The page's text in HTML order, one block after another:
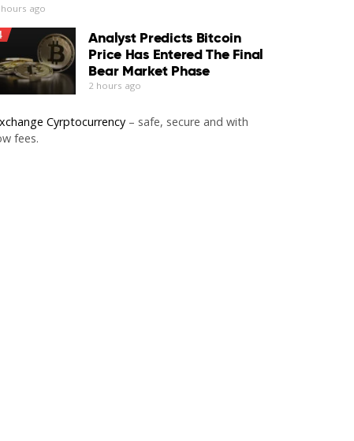
hours ago
Analyst Predicts Bitcoin
Price Has Entered The Final
Bear Market Phase
2 hours ago
Cyrptocurrency – safe, secure and with
fees.